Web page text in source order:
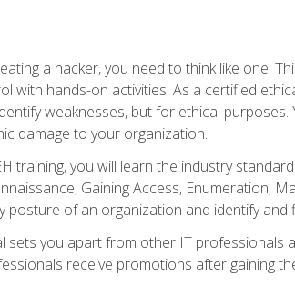
a hacker, you need to think like one.
with hands-on activities. As a certified
weaknesses, but for ethical
damage to your organization.
training, you will learn the industry
Gaining Access, Enumeration,
posture of an organization and identify
sets you apart from other IT professionals
receive promotions after gaining